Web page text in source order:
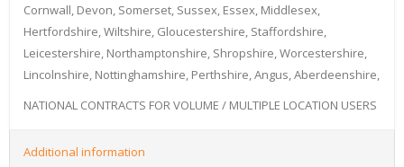
Cornwall, Devon, Somerset, Sussex, Essex, Middlesex,
Hertfordshire, Wiltshire, Gloucestershire, Staffordshire,
Leicestershire, Northamptonshire, Shropshire, Worcestershire,
Lincolnshire, Nottinghamshire, Perthshire, Angus, Aberdeenshire,
NATIONAL CONTRACTS FOR VOLUME / MULTIPLE LOCATION USERS
Additional information